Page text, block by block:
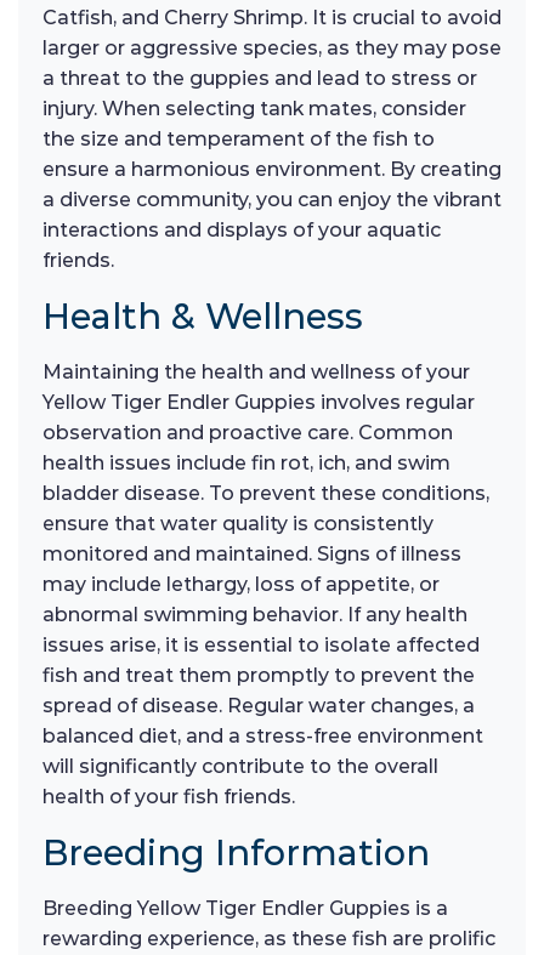
Catfish, and Cherry Shrimp. It is crucial to avoid
larger or aggressive species, as they may pose
a threat to the guppies and lead to stress or
injury. When selecting tank mates, consider
the size and temperament of the fish to
ensure a harmonious environment. By creating
a diverse community, you can enjoy the vibrant
interactions and displays of your aquatic
friends.
Health & Wellness
Maintaining the health and wellness of your
Yellow Tiger Endler Guppies involves regular
observation and proactive care. Common
health issues include fin rot, ich, and swim
bladder disease. To prevent these conditions,
ensure that water quality is consistently
monitored and maintained. Signs of illness
may include lethargy, loss of appetite, or
abnormal swimming behavior. If any health
issues arise, it is essential to isolate affected
fish and treat them promptly to prevent the
spread of disease. Regular water changes, a
balanced diet, and a stress-free environment
will significantly contribute to the overall
health of your fish friends.
Breeding Information
Breeding Yellow Tiger Endler Guppies is a
rewarding experience, as these fish are prolific